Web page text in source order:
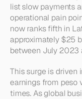
list slow payments
operational pain
now ranks fifth in
approximately $25
between July 2023
This surge is driven
earnings from peso
times. As global